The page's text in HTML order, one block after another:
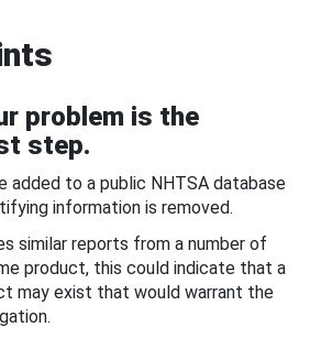
problem is the
step.
added to a public NHTSA database
information is removed.
similar reports from a number of
product, this could indicate that a
may exist that would warrant the